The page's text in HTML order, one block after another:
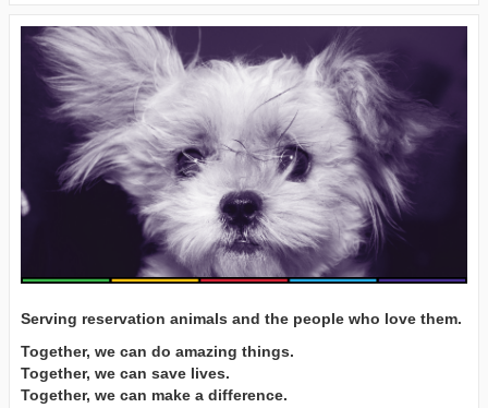
Serving reservation animals and the people who love them.
Together, we can do amazing things.
Together, we can save lives.
Together, we can make a difference.